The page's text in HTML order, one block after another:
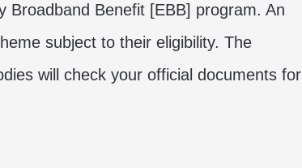
Broadband Benefit [EBB] program. An
subject to their eligibility. The
will check your official documents for